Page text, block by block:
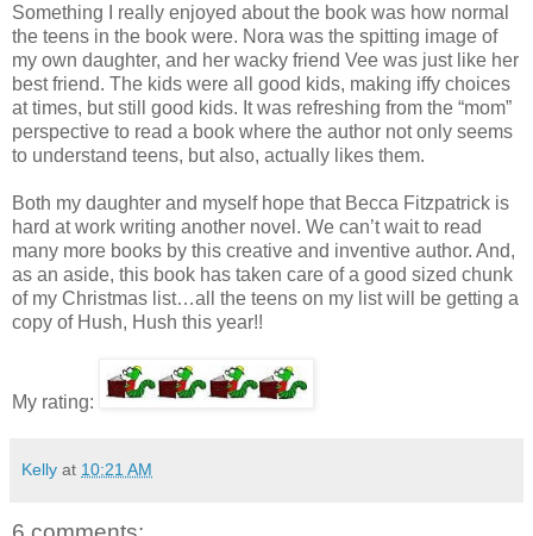
Something I really enjoyed about the book was how normal
the teens in the book were. Nora was the spitting image of
my own daughter, and her wacky friend Vee was just like her
best friend. The kids were all good kids, making iffy choices
at times, but still good kids. It was refreshing from the “mom”
perspective to read a book where the author not only seems
to understand teens, but also, actually likes them.
Both my daughter and myself hope that Becca Fitzpatrick is
hard at work writing another novel. We can’t wait to read
many more books by this creative and inventive author. And,
as an aside, this book has taken care of a good sized chunk
of my Christmas list…all the teens on my list will be getting a
copy of Hush, Hush this year!!
My rating:
Kelly at 10:21 AM